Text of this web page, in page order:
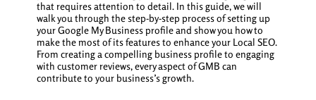
that requires attention to detail. In this guide, we will
walk you through the step-by-step process of setting up
your Google My Business profile and show you how to
make the most of its features to enhance your Local SEO.
From creating a compelling business profile to engaging
with customer reviews, every aspect of GMB can
contribute to your business’s growth.